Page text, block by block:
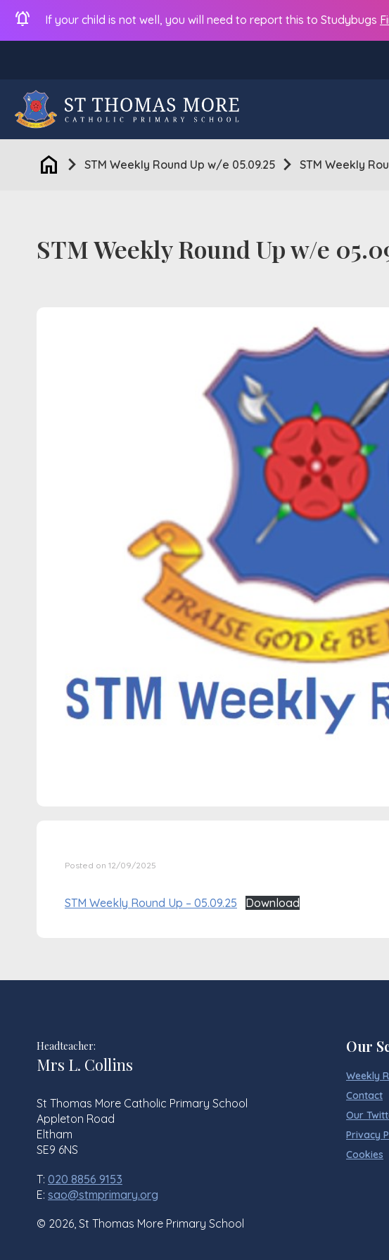
notifications_active If your child is not well, you will need to report this to Studybugs
home chevron_right STM Weekly Round Up w/e 05.09.25 chevron_right STM Weekly
STM Weekly Round Up w/e
Posted on 12/09/2025
STM Weekly Round Up – 05.09.25 Download
Headteacher:
Mrs L. Collins
St Thomas More Catholic Primary School
Appleton Road
Eltham
SE9 6NS
T: 020 8856 9153
E: sao@stmprimary.org
© 2026, St Thomas More Primary School
Our
Weekly
Contact
Our
Privacy
Cookies